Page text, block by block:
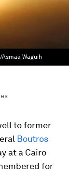
Asmaa Waguih
to former
Boutros
at a Cairo
for